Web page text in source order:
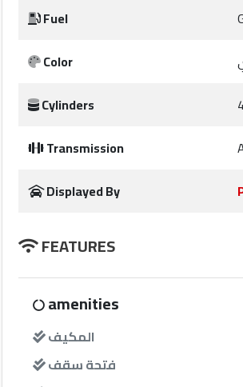
Contact
Us
Forum
Qmzad
Qnumber
Qcars
Qmarket
Fuel
Color
Cylinders
Transmission
Displayed By
FEATURES
amenities
المكيف
فتحة سقف